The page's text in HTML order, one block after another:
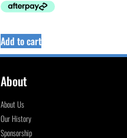
Add to cart
About
About Us
Our History
Sponsorship